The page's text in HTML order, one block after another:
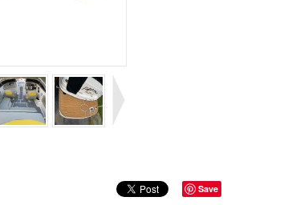
Save